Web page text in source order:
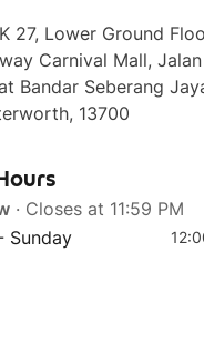
Top 4
Classic Mac & Cheese
27, Lower Ground
Carnival Mall,
Bandar Seberang
13700
· Closes at 11:59 PM
Sunday